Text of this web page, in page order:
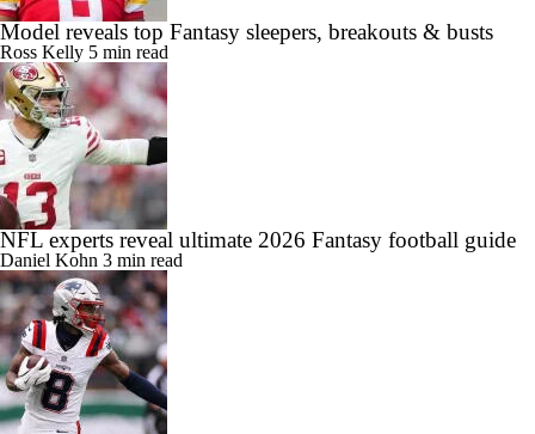
Model reveals top Fantasy sleepers, breakouts & busts
Ross Kelly 5 min read
NFL experts reveal ultimate 2026 Fantasy football guide
Daniel Kohn 3 min read